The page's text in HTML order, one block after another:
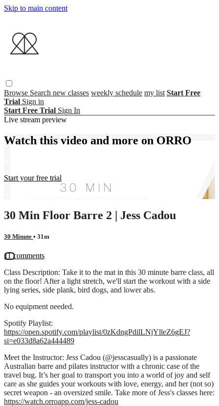
Skip to main content
Browse Search new classes weekly schedule my list Start Free
Trial Sign in
Start Free Trial Sign In
Live stream preview
Watch this video and more on ORRO
Start your free trial
Already subscribed?
Sign in
30 Min Floor Barre 2 | Jess Cadou
30 Minute • 31m
11 comments
Class Description: Take it to the mat in this 30 minute barre class, all
on the floor! After a light stretch, we'll start the workout with a side
lying series, side plank, bird dogs, and lower abs.
No equipment needed.
Spotify Playlist:
https://open.spotify.com/playlist/0zKdngPdilLNjYlleZ6gEJ?
si=e033d8a62a444489
Meet the Instructor: Jess Cadou (@jesscasually) is a passionate
Australian barre and pilates instructor with a chronic case of the
travel bug. It’s her goal to transport you into a world of joy and self
care as she guides your workouts with love, energy, and her (not so)
secret weapon - an oversized smile. Take more of Jess's classes here:
https://watch.orroapp.com/jess-cadou